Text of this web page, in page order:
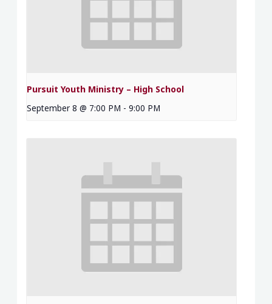
Pursuit Youth Ministry – High School
September 8 @ 7:00 PM - 9:00 PM